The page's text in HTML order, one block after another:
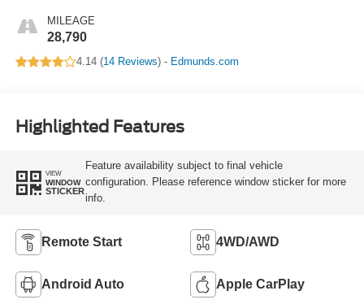
MILEAGE
28,790
4.14 (14 Reviews) - Edmunds.com
Highlighted Features
VIEW
WINDOW
STICKER
Feature availability subject to final vehicle
configuration. Please reference window sticker for more
info.
Remote Start 4WD/AWD
Android Auto Apple CarPlay